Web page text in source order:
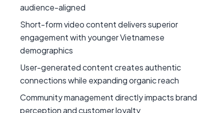
audience-aligned
Short-form video content delivers superior
engagement with younger Vietnamese
demographics
User-generated content creates authentic
connections while expanding organic reach
Community management directly impacts brand
perception and customer loyalty